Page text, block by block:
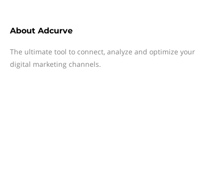
About Adcurve
The ultimate tool to connect, analyze and optimize your
digital marketing channels.